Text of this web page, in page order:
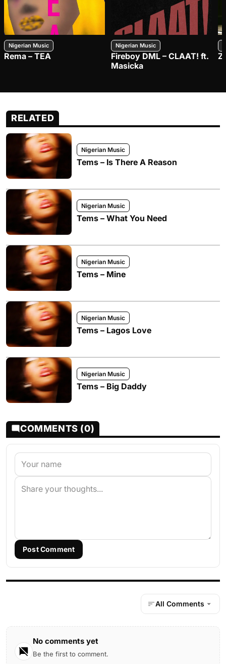
Nigerian Music
Rema – TEA
Nigerian Music
Fireboy DML – CLAAT! ft.
Masicka
RELATED
Nigerian Music
Tems – Is There A Reason
Nigerian Music
Tems – What You Need
Nigerian Music
Tems – Mine
Nigerian Music
Tems – Lagos Love
Nigerian Music
Tems – Big Daddy
COMMENTS (0)
Post Comment
All Comments
No comments yet
Be the first to comment.